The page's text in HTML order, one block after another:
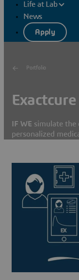
Life at Lab
News
Apply
Portfolio
Exactcure
IF WE simulate the
personalized